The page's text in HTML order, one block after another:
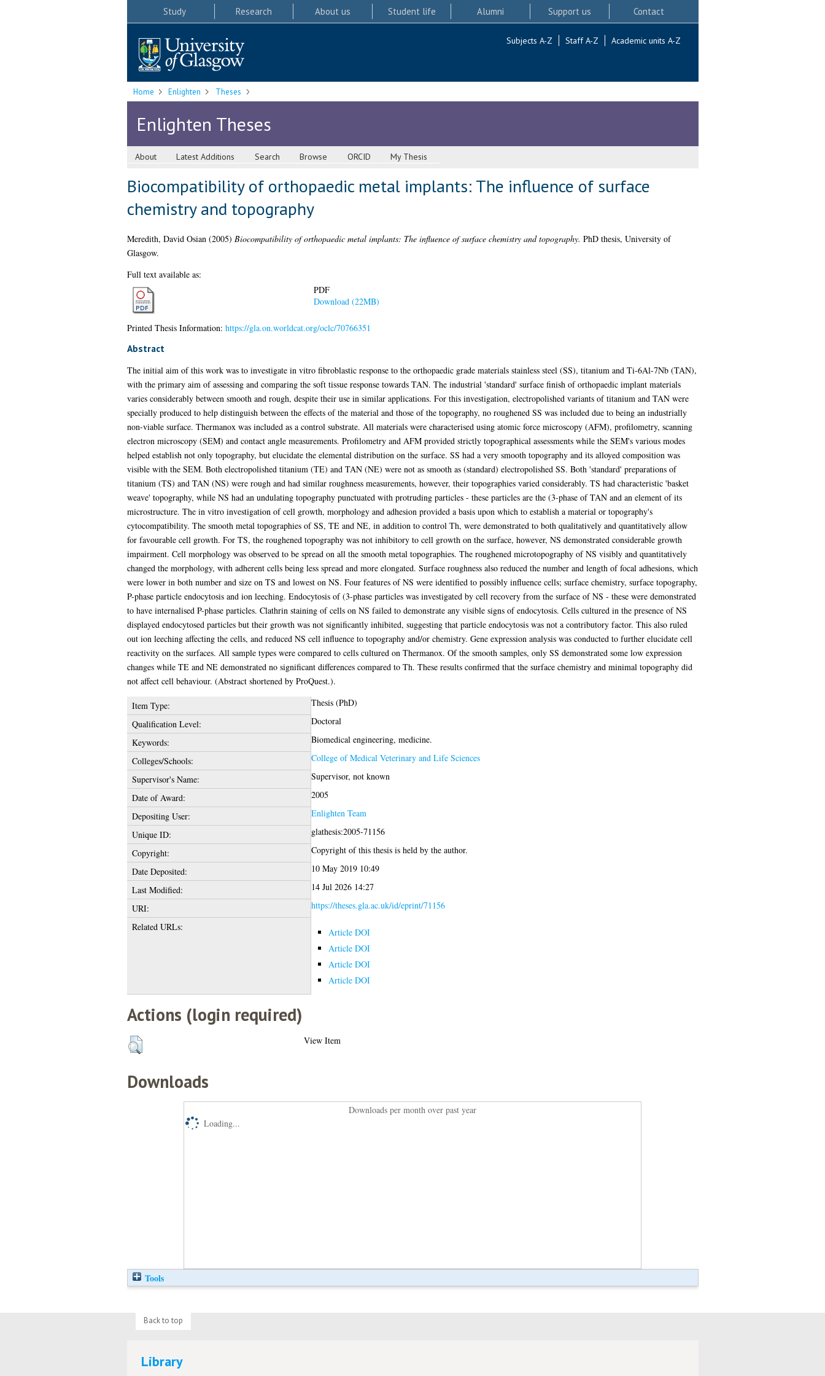
Study Research About us Student life Alumni Support us Contact
Subjects A-Z Staff A-Z Academic units A-Z
Home Enlighten Theses
Enlighten Theses
About Latest Additions Search Browse ORCID My Thesis
Biocompatibility of orthopaedic metal implants: The influence of surface
chemistry and topography
Meredith, David Osian(2005) Biocompatibility of orthopaedic metal implants: The influence of surface chemistry and topography. PhD thesis, University of
Glasgow.
Full text available as:
PDF
Download (22MB)
Printed Thesis Information: https://gla.on.worldcat.org/oclc/70766351
Abstract
The initial aim of this work was to investigate in vitro fibroblastic response to the orthopaedic grade materials stainless steel (SS), titanium and Ti-6Al-7Nb (TAN),
with the primary aim of assessing and comparing the soft tissue response towards TAN. The industrial 'standard' surface finish of orthopaedic implant materials
varies considerably between smooth and rough, despite their use in similar applications. For this investigation, electropolished variants of titanium and TAN were
specially produced to help distinguish between the effects of the material and those of the topography, no roughened SS was included due to being an industrially
non-viable surface. Thermanox was included as a control substrate. All materials were characterised using atomic force microscopy (AFM), profilometry, scanning
electron microscopy (SEM) and contact angle measurements. Profilometry and AFM provided strictly topographical assessments while the SEM's various modes
helped establish not only topography, but elucidate the elemental distribution on the surface. SS had a very smooth topography and its alloyed composition was
visible with the SEM. Both electropolished titanium (TE) and TAN (NE) were not as smooth as (standard) electropolished SS. Both 'standard' preparations of
titanium (TS) and TAN (NS) were rough and had similar roughness measurements, however, their topographies varied considerably. TS had characteristic 'basket
weave' topography, while NS had an undulating topography punctuated with protruding particles - these particles are the (3-phase of TAN and an element of its
microstructure. The in vitro investigation of cell growth, morphology and adhesion provided a basis upon which to establish a material or topography's
cytocompatibility. The smooth metal topographies of SS, TE and NE, in addition to control Th, were demonstrated to both qualitatively and quantitatively allow
for favourable cell growth. For TS, the roughened topography was not inhibitory to cell growth on the surface, however, NS demonstrated considerable growth
impairment. Cell morphology was observed to be spread on all the smooth metal topographies. The roughened microtopography of NS visibly and quantitatively
changed the morphology, with adherent cells being less spread and more elongated. Surface roughness also reduced the number and length of focal adhesions, which
were lower in both number and size on TS and lowest on NS. Four features of NS were identified to possibly influence cells; surface chemistry, surface topography,
P-phase particle endocytosis and ion leeching. Endocytosis of (3-phase particles was investigated by cell recovery from the surface of NS - these were demonstrated
to have internalised P-phase particles. Clathrin staining of cells on NS failed to demonstrate any visible signs of endocytosis. Cells cultured in the presence of NS
displayed endocytosed particles but their growth was not significantly inhibited, suggesting that particle endocytosis was not a contributory factor. This also ruled
out ion leeching affecting the cells, and reduced NS cell influence to topography and/or chemistry. Gene expression analysis was conducted to further elucidate cell
reactivity on the surfaces. All sample types were compared to cells cultured on Thermanox. Of the smooth samples, only SS demonstrated some low expression
changes while TE and NE demonstrated no significant differences compared to Th. These results confirmed that the surface chemistry and minimal topography did
not affect cell behaviour. (Abstract shortened by ProQuest.).
Item Type:
Thesis (PhD)
Qualification Level:
Doctoral
Keywords:
Biomedical engineering, medicine.
Colleges/Schools:
College of Medical Veterinary and Life Sciences
Supervisor's Name:
Supervisor, not known
Date of Award:
2005
Depositing User:
Enlighten Team
Unique ID:
glathesis:2005-71156
Copyright:
Copyright of this thesis is held by the author.
Date Deposited:
10 May 2019 10:49
Last Modified:
14 Jul 2026 14:27
URI:
https://theses.gla.ac.uk/id/eprint/71156
Related URLs:
Article DOI
Article DOI
Article DOI
Article DOI
Actions (login required)
View Item
Downloads
Downloads per month over past year
Loading...
Tools
Back to top
Library